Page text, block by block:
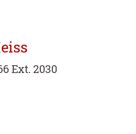
Ext. 2030